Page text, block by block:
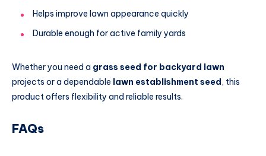
Helps improve lawn appearance quickly
Durable enough for active family yards
Whether you need a grass seed for backyard lawn
projects or a dependable lawn establishment seed, this
product offers flexibility and reliable results.
FAQs